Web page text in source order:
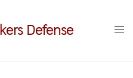
Defense